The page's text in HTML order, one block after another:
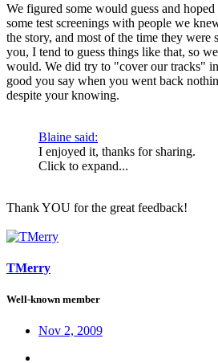
We figured some would guess and
some test screenings with people we
the story, and most of the time they were
you, I tend to guess things like that, so
would. We did try to "cover our tracks"
good you say when you went back
despite your knowing.
Blaine said:
I enjoyed it, thanks for sharing.
Click to expand...
Thank YOU for the great feedback!
TMerry
Well-known member
Nov 2, 2009